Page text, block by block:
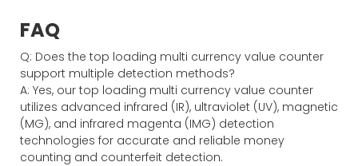
FAQ
Q: Does the top loading multi currency value counter
support multiple detection methods?
A: Yes, our top loading multi currency value counter
utilizes advanced infrared (IR), ultraviolet (UV), magnetic
(MG), and infrared magenta (IMG) detection
technologies for accurate and reliable money
counting and counterfeit detection.